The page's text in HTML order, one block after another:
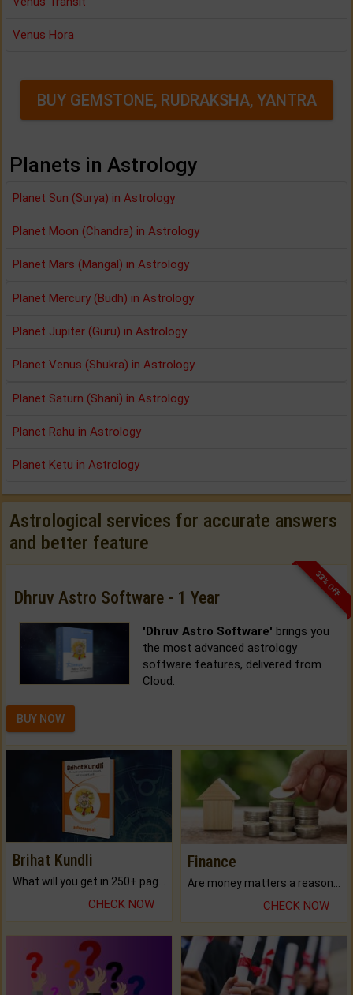
Venus Hora
BUY GEMSTONE, RUDRAKSHA, YANTRA
Planets in Astrology
Planet Sun (Surya) in Astrology
Planet Moon (Chandra) in Astrology
Planet Mars (Mangal) in Astrology
Planet Mercury (Budh) in Astrology
Planet Jupiter (Guru) in Astrology
Planet Venus (Shukra) in Astrology
Planet Saturn (Shani) in Astrology
Planet Rahu in Astrology
Planet Ketu in Astrology
Astrological services for accurate answers
and better feature
33% OFF
Dhruv Astro Software - 1 Year
'Dhruv Astro Software' brings you
the most advanced astrology
software features, delivered from
Cloud.
BUY NOW
Brihat Kundli
CHECK NOW
Finance
CHECK NOW